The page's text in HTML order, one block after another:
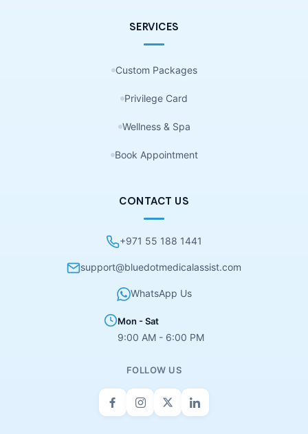
SERVICES
Custom Packages
Privilege Card
Wellness & Spa
Book Appointment
CONTACT US
+971 55 188 1441
support@bluedotmedicalassist.com
WhatsApp Us
Mon - Sat
9:00 AM - 6:00 PM
FOLLOW US